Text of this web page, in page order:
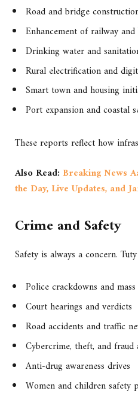
Road and bridge
Enhancement of railway
Drinking water and
Rural electrification and
Smart town and housing
Port expansion and coastal
These reports reflect how
Also Read: Breaking News
the Day, Live Updates, and
Crime and Safety
Safety is always a concern.
Police crackdowns and
Court hearings and verdicts
Road accidents and traffic
Cybercrime, theft, and fraud
Anti-drug awareness drives
Women and children safety